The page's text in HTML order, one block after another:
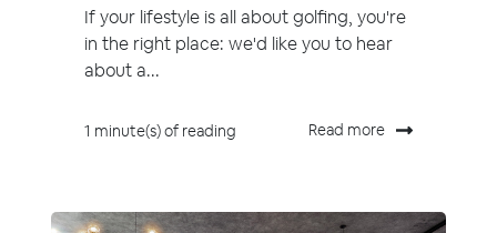
If your lifestyle is all about golfing, you're
in the right place: we'd like you to hear
about a...
1 minute(s) of reading Read more